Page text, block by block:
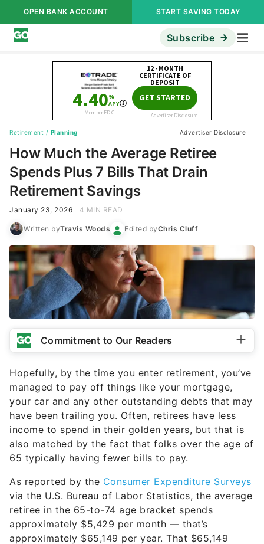
OPEN BANK ACCOUNT START SAVING TODAY
Subscribe
Retirement / Planning Advertiser Disclosure
How Much the Average Retiree
Spends Plus 7 Bills That Drain
Retirement Savings
January 23, 2026 4 MIN READ
Written byTravis Woods Edited byChris Cluff
Commitment to Our Readers
Hopefully, by the time you enter retirement, you’ve
managed to pay off things like your mortgage,
your car and any other outstanding debts that may
have been trailing you. Often, retirees have less
income to spend in their golden years, but that is
also matched by the fact that folks over the age of
65 typically having fewer bills to pay.
As reported by the Consumer Expenditure Surveys
via the U.S. Bureau of Labor Statistics, the average
retiree in the 65-to-74 age bracket spends
approximately $5,429 per month — that’s
approximately $65,149 per year. That $65,149